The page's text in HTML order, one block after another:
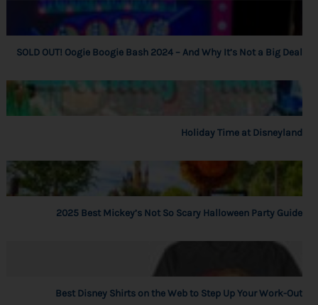
SOLD OUT! Oogie Boogie Bash 2024 – And Why It’s Not a Big Deal
Holiday Time at Disneyland
2025 Best Mickey’s Not So Scary Halloween Party Guide
Best Disney Shirts on the Web to Step Up Your Work-Out